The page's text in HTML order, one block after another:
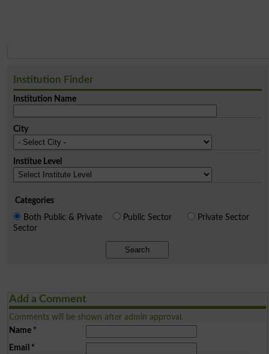
Institution Finder
Institution Name
City
Institue Level
Categories
Both Public & Private
Sector
Public Sector Private Sector
Search
Add a Comment
Comments will be shown after admin approval.
Name*
Email *